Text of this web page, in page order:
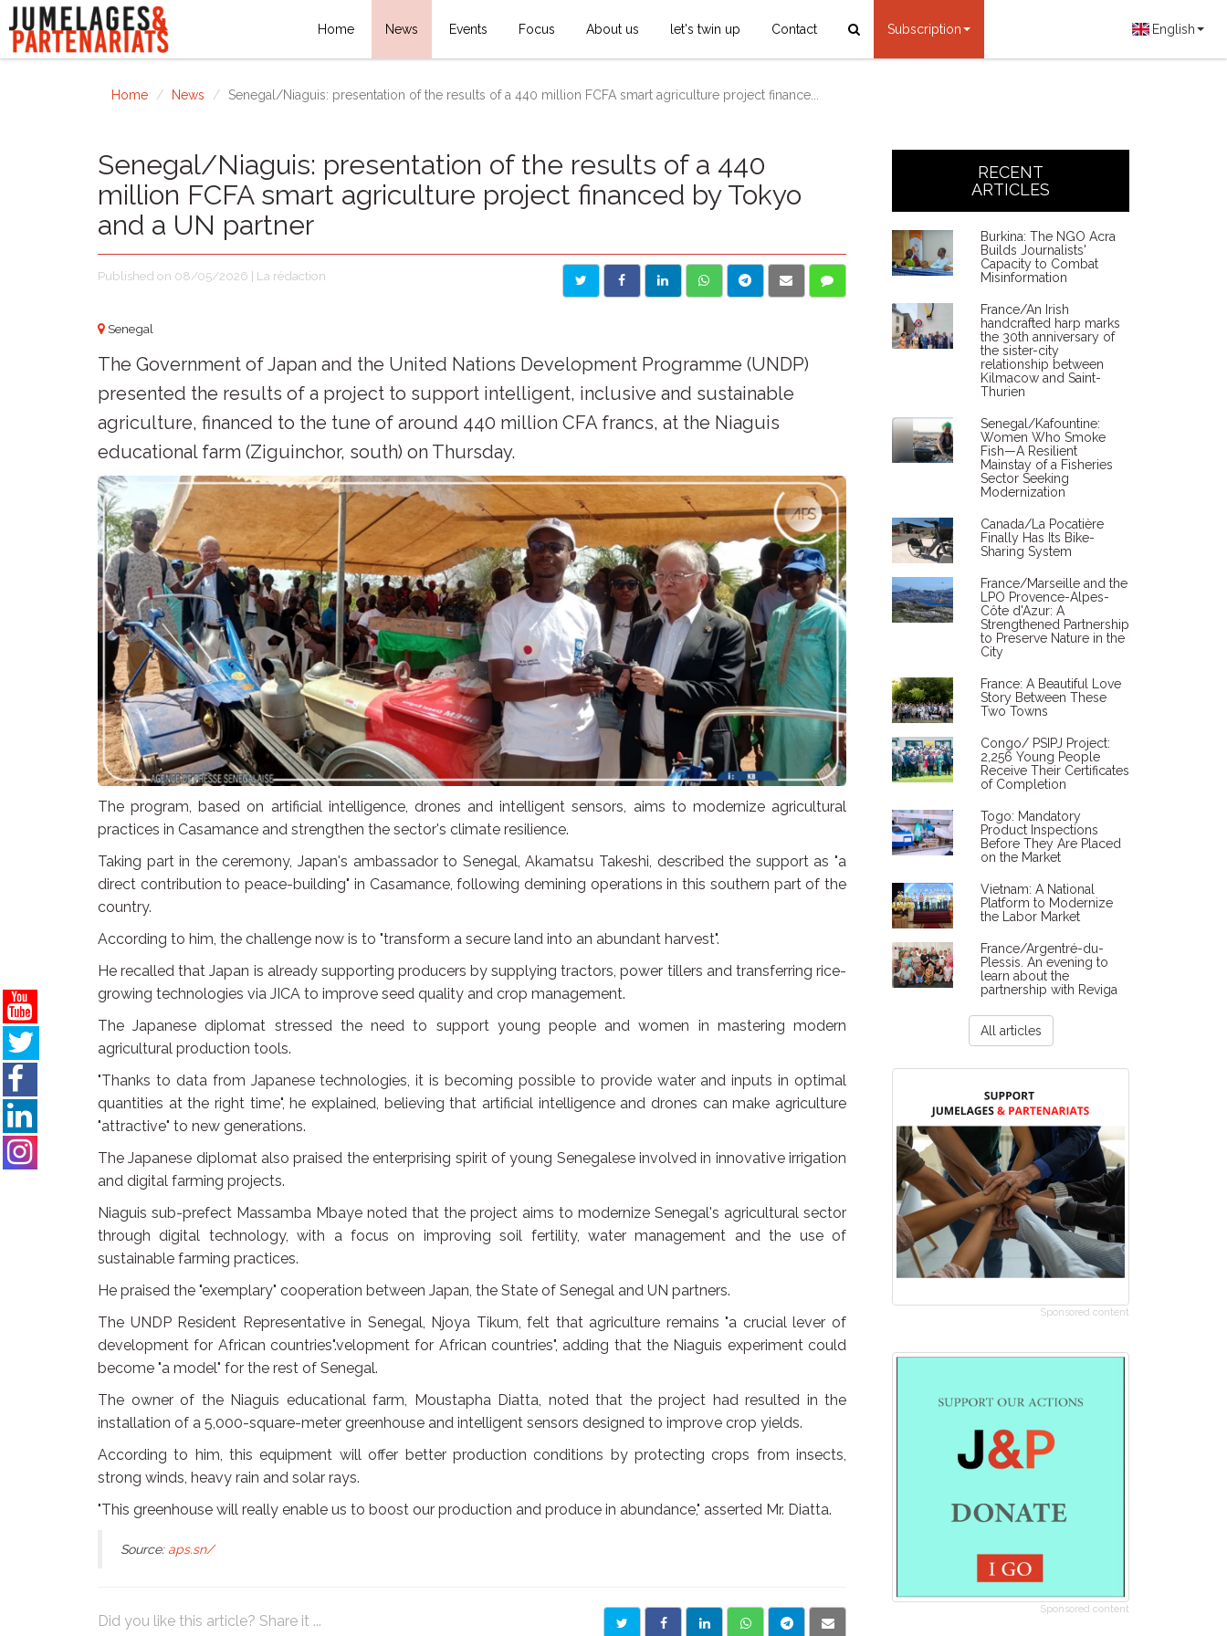
Home News Events Focus About us let's twin up Contact Subscription English
Home News Senegal/Niaguis: presentation of the results of a 440 million FCFA smart agriculture project finance...
Senegal/Niaguis: presentation of the results of a 440
million FCFA smart agriculture project financed by Tokyo
and a UN partner
Published on 08/05/2026 | La rédaction
Senegal
The Government of Japan and the United Nations Development Programme (UNDP)
presented the results of a project to support intelligent, inclusive and sustainable
agriculture, financed to the tune of around 440 million CFA francs, at the Niaguis
educational farm (Ziguinchor, south) on Thursday.
The program, based on artificial intelligence, drones and intelligent sensors, aims to modernize agricultural
practices in Casamance and strengthen the sector's climate resilience.
Taking part in the ceremony, Japan's ambassador to Senegal, Akamatsu Takeshi, described the support as "a
direct contribution to peace-building" in Casamance, following demining operations in this southern part of the
country.
According to him, the challenge now is to "transform a secure land into an abundant harvest".
He recalled that Japan is already supporting producers by supplying tractors, power tillers and transferring rice-
growing technologies via JICA to improve seed quality and crop management.
The Japanese diplomat stressed the need to support young people and women in mastering modern
agricultural production tools.
"Thanks to data from Japanese technologies, it is becoming possible to provide water and inputs in optimal
quantities at the right time", he explained, believing that artificial intelligence and drones can make agriculture
"attractive" to new generations.
The Japanese diplomat also praised the enterprising spirit of young Senegalese involved in innovative irrigation
and digital farming projects.
Niaguis sub-prefect Massamba Mbaye noted that the project aims to modernize Senegal's agricultural sector
through digital technology, with a focus on improving soil fertility, water management and the use of
sustainable farming practices.
He praised the "exemplary" cooperation between Japan, the State of Senegal and UN partners.
The UNDP Resident Representative in Senegal, Njoya Tikum, felt that agriculture remains "a crucial lever of
development for African countries".velopment for African countries", adding that the Niaguis experiment could
become "a model" for the rest of Senegal.
The owner of the Niaguis educational farm, Moustapha Diatta, noted that the project had resulted in the
installation of a 5,000-square-meter greenhouse and intelligent sensors designed to improve crop yields.
According to him, this equipment will offer better production conditions by protecting crops from insects,
strong winds, heavy rain and solar rays.
"This greenhouse will really enable us to boost our production and produce in abundance," asserted Mr. Diatta.
Source: aps.sn/
Did you like this article? Share it ...
RECENT
ARTICLES
Burkina: The NGO Acra
Builds Journalists'
Capacity to Combat
Misinformation
France/An Irish
handcrafted harp marks
the 30th anniversary of
the sister-city
relationship between
Kilmacow and Saint-
Thurien
Senegal/Kafountine:
Women Who Smoke
Fish—A Resilient
Mainstay of a Fisheries
Sector Seeking
Modernization
Canada/La Pocatière
Finally Has Its Bike-
Sharing System
France/Marseille and the
LPO Provence-Alpes-
Côte d'Azur: A
Strengthened Partnership
to Preserve Nature in the
City
France: A Beautiful Love
Story Between These
Two Towns
Congo/ PSIPJ Project:
2,256 Young People
Receive Their Certificates
of Completion
Togo: Mandatory
Product Inspections
Before They Are Placed
on the Market
Vietnam: A National
Platform to Modernize
the Labor Market
France/Argentré-du-
Plessis. An evening to
learn about the
partnership with Reviga
All articles
Sponsored content
Sponsored content